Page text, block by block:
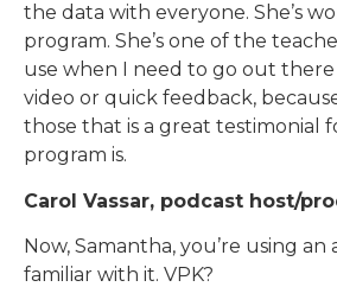
the data with everyone. She’s
program. She’s one of the
use when I need to go out
video or quick feedback,
those that is a great testimonial
program is.
Carol Vassar, podcast host/
Now, Samantha, you’re using an
familiar with it. VPK?